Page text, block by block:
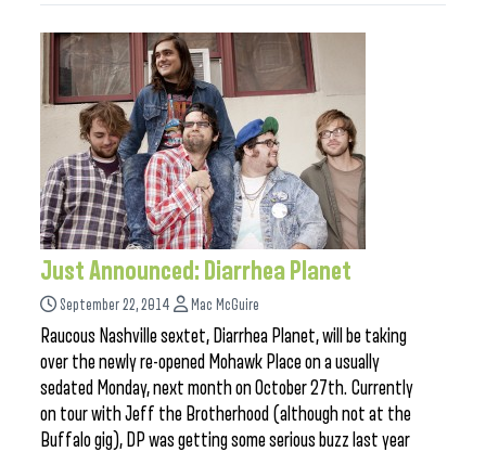
Just Announced: Diarrhea Planet
September 22, 2014 Mac McGuire
Raucous Nashville sextet, Diarrhea Planet, will be taking
over the newly re-opened Mohawk Place on a usually
sedated Monday, next month on October 27th. Currently
on tour with Jeff the Brotherhood (although not at the
Buffalo gig), DP was getting some serious buzz last year